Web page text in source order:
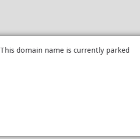
This domain name is currently parked